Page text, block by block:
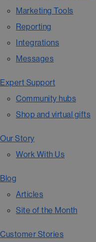
Marketing Tools
Reporting
Integrations
Messages
Expert Support
Community hubs
Shop and virtual gifts
Our Story
Work With Us
Blog
Articles
Site of the Month
Customer Stories